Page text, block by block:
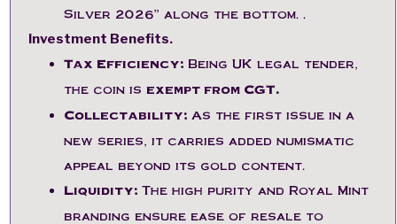
Silver 2026” along the bottom. .
Investment Benefits.
Tax Efficiency: Being UK legal tender,
the coin is exempt from CGT.
Collectability: As the first issue in a
new series, it carries added numismatic
appeal beyond its gold content.
Liquidity: The high purity and Royal Mint
branding ensure ease of resale to